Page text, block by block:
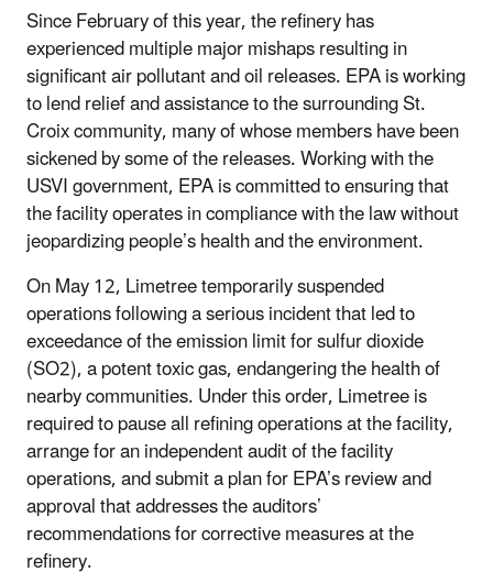
Since February of this year, the refinery has
experienced multiple major mishaps resulting in
significant air pollutant and oil releases. EPA is working
to lend relief and assistance to the surrounding St.
Croix community, many of whose members have been
sickened by some of the releases. Working with the
USVI government, EPA is committed to ensuring that
the facility operates in compliance with the law without
jeopardizing people’s health and the environment.
On May 12, Limetree temporarily suspended
operations following a serious incident that led to
exceedance of the emission limit for sulfur dioxide
(SO2), a potent toxic gas, endangering the health of
nearby communities. Under this order, Limetree is
required to pause all refining operations at the facility,
arrange for an independent audit of the facility
operations, and submit a plan for EPA’s review and
approval that addresses the auditors’
recommendations for corrective measures at the
refinery.